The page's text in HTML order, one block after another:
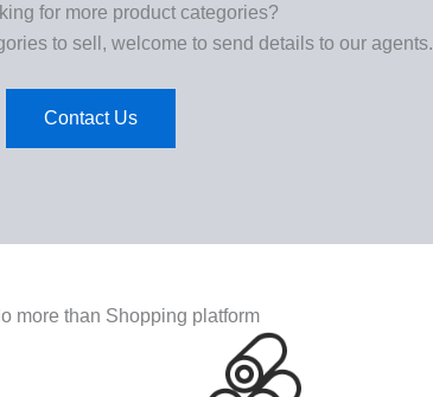
for more product categories?
to sell, welcome to send details to our agents.
Contact Us
more than Shopping platform